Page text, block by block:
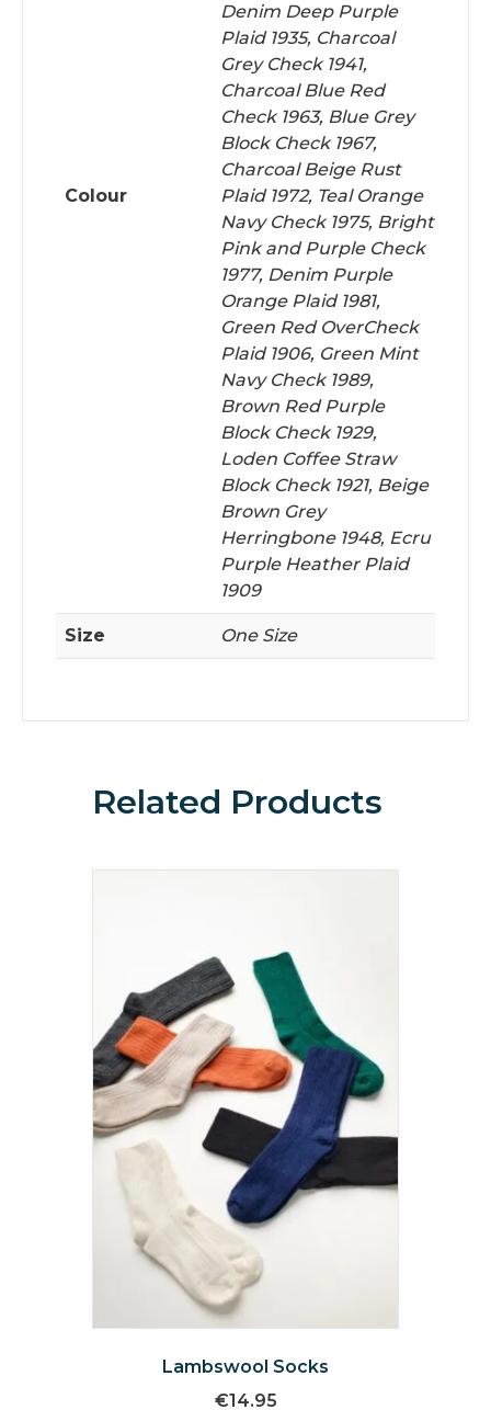
Colour
Denim Deep Purple
Plaid 1935, Charcoal
Grey Check 1941,
Charcoal Blue Red
Check 1963, Blue Grey
Block Check 1967,
Charcoal Beige Rust
Plaid 1972, Teal Orange
Navy Check 1975, Bright
Pink and Purple Check
1977, Denim Purple
Orange Plaid 1981,
Green Red OverCheck
Plaid 1906, Green Mint
Navy Check 1989,
Brown Red Purple
Block Check 1929,
Loden Coffee Straw
Block Check 1921, Beige
Brown Grey
Herringbone 1948, Ecru
Purple Heather Plaid
1909
Size One Size
Related Products
Lambswool Socks
€14.95